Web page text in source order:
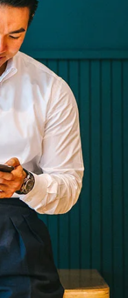
mauris blandit.